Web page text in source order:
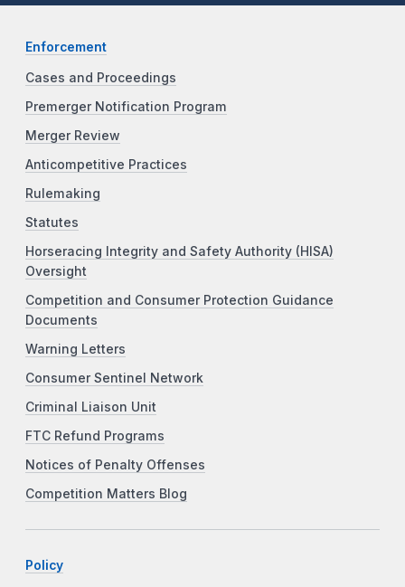
Enforcement
Cases and Proceedings
Premerger Notification Program
Merger Review
Anticompetitive Practices
Rulemaking
Statutes
Horseracing Integrity and Safety Authority (HISA)
Oversight
Competition and Consumer Protection Guidance
Documents
Warning Letters
Consumer Sentinel Network
Criminal Liaison Unit
FTC Refund Programs
Notices of Penalty Offenses
Competition Matters Blog
Policy